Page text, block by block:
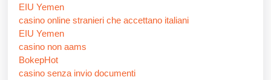
EIU Yemen
casino online stranieri che accettano italiani
EIU Yemen
casino non aams
BokepHot
casino senza invio documenti